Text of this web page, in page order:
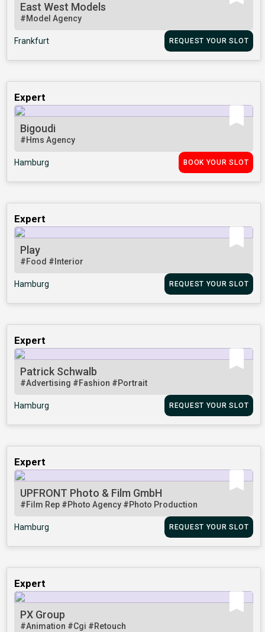
East West Models
#Model Agency
Frankfurt REQUEST YOUR SLOT
Expert
Bigoudi
#Hms Agency
Hamburg BOOK YOUR SLOT
Expert
Play
#Food #Interior
Hamburg REQUEST YOUR SLOT
Expert
Patrick Schwalb
#Advertising #Fashion #Portrait
Hamburg REQUEST YOUR SLOT
Expert
UPFRONT Photo & Film GmbH
#Film Rep #Photo Agency #Photo Production
Hamburg REQUEST YOUR SLOT
Expert
PX Group
#Animation #Cgi #Retouch